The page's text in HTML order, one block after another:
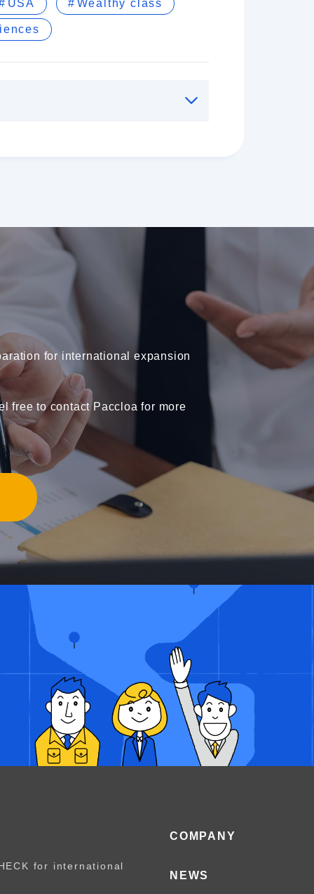
USA Wealthy class
for international expansion
free to contact Paccloa for more
for international
COMPANY
NEWS